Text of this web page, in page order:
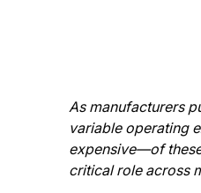
As manufacturers
variable operating
expensive—of
critical role across